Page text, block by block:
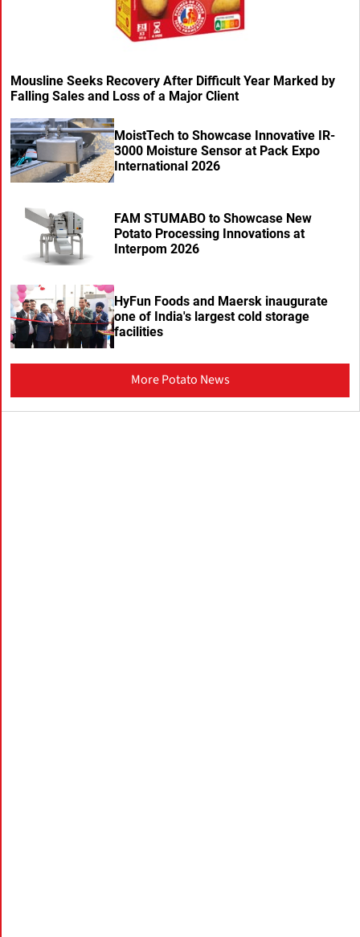
Mousline Seeks Recovery After Difficult Year Marked by
Falling Sales and Loss of a Major Client
MoistTech to Showcase Innovative IR-
3000 Moisture Sensor at Pack Expo
International 2026
FAM STUMABO to Showcase New
Potato Processing Innovations at
Interpom 2026
HyFun Foods and Maersk inaugurate
one of India's largest cold storage
facilities
More Potato News